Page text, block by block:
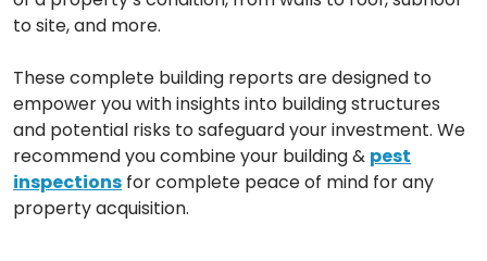
to site, and more.
These complete building reports are designed to
empower you with insights into building structures
and potential risks to safeguard your investment. We
recommend you combine your building & pest
inspections for complete peace of mind for any
property acquisition.